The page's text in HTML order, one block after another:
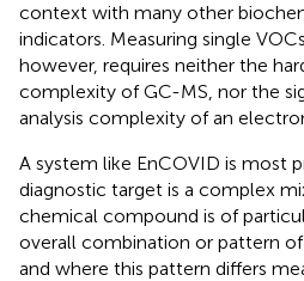
context with many other
indicators. Measuring single
however, requires neither the
complexity of GC-MS, nor the
analysis complexity of an
A system like EnCOVID is most
diagnostic target is a complex
chemical compound is of
overall combination or pattern
and where this pattern differs